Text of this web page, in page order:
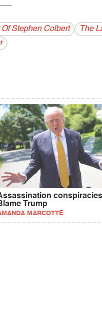
Of Stephen Colbert
The
Trump
MARCOTTE